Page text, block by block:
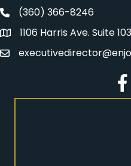
Fairhaven Association
(360) 366-8246
Address1106 Harris Ave. Suite
Email